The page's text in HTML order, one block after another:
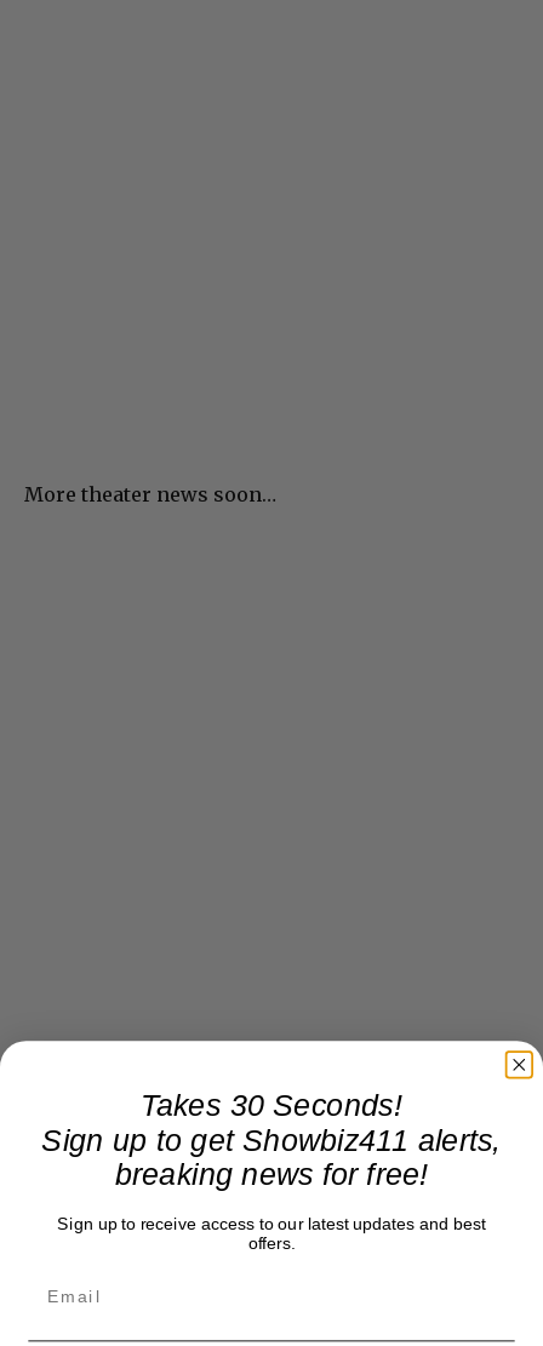
More theater news soon…
Takes 30 Seconds!
Sign up to get Showbiz411 alerts,
breaking news for free!
Sign up to receive access to our latest updates and best
offers.